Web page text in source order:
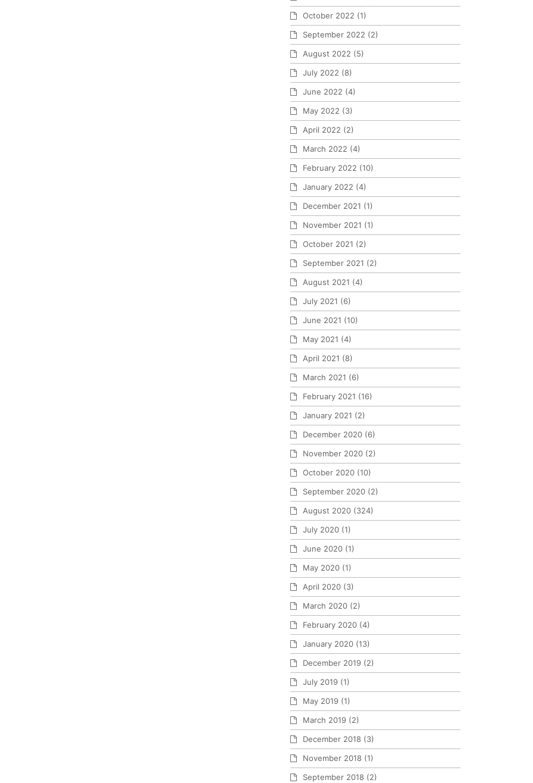
October 2022 (1)
September 2022 (2)
August 2022 (5)
July 2022 (8)
June 2022 (4)
May 2022 (3)
April 2022 (2)
March 2022 (4)
February 2022 (10)
January 2022 (4)
December 2021 (1)
November 2021 (1)
October 2021 (2)
September 2021 (2)
August 2021 (4)
July 2021 (6)
June 2021 (10)
May 2021 (4)
April 2021 (8)
March 2021 (6)
February 2021 (16)
January 2021 (2)
December 2020 (6)
November 2020 (2)
October 2020 (10)
September 2020 (2)
August 2020 (324)
July 2020 (1)
June 2020 (1)
May 2020 (1)
April 2020 (3)
March 2020 (2)
February 2020 (4)
January 2020 (13)
December 2019 (2)
July 2019 (1)
May 2019 (1)
March 2019 (2)
December 2018 (3)
November 2018 (1)
September 2018 (2)